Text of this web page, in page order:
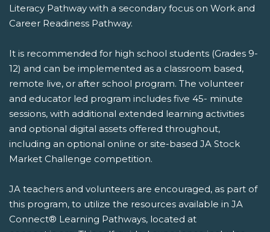
Literacy Pathway with a secondary focus on Work and
Career Readiness Pathway.
It is recommended for high school students (Grades 9-
12) and can be implemented as a classroom based,
remote live, or after school program. The volunteer
and educator led program includes five 45- minute
sessions, with additional extended learning activities
and optional digital assets offered throughout,
including an optional online or site-based JA Stock
Market Challenge competition.
JA teachers and volunteers are encouraged, as part of
this program, to utilize the resources available in JA
Connect® Learning Pathways, located at